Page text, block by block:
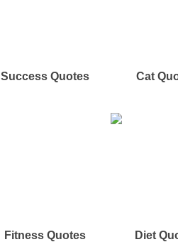
Success Quotes Cat
Fitness Quotes Diet